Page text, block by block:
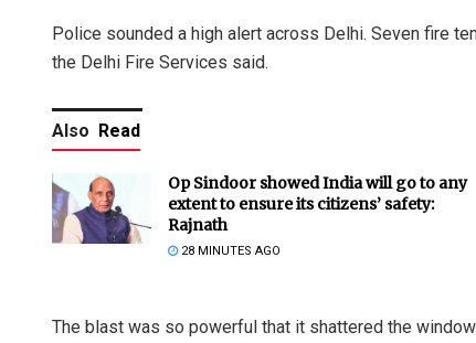
Police sounded a high alert across Delhi. Seven fire
the Delhi Fire Services said.
Also Read
Op Sindoor showed India will go to any
extent to ensure its citizens’ safety:
Rajnath
28 MINUTES AGO
The blast was so powerful that it shattered the